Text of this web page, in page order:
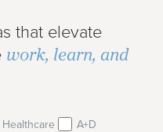
that elevate
work, learn, and
Healthcare A+D